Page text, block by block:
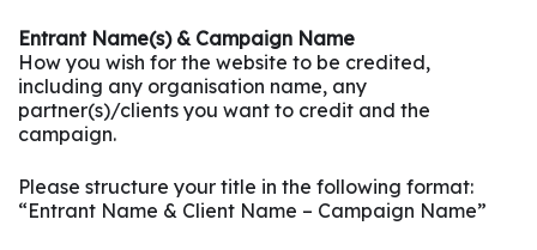
Entrant Name(s) & Campaign Name
How you wish for the website to be credited,
including any organisation name, any
partner(s)/clients you want to credit and the
campaign.
Please structure your title in the following format:
“Entrant Name & Client Name – Campaign Name”